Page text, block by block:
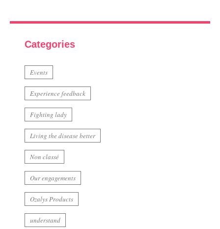
Categories
Events
Experience feedback
Fighting lady
Living the disease better
Non classé
Our engagements
Ozalys Products
understand